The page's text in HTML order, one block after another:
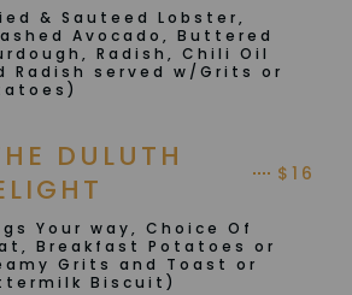
& Sauteed Lobster,
Avocado, Buttered
Radish, Chili Oil
Radish served w/Grits or
DULUTH
$16
Your way, Choice Of
Breakfast Potatoes or
Grits and Toast or
Biscuit)